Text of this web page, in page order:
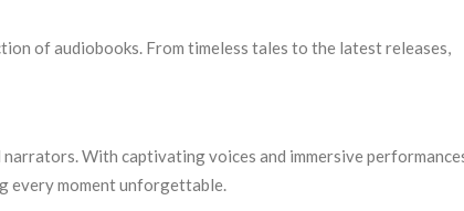
of audiobooks. From timeless tales to the latest releases,
With captivating voices and immersive
every moment unforgettable.